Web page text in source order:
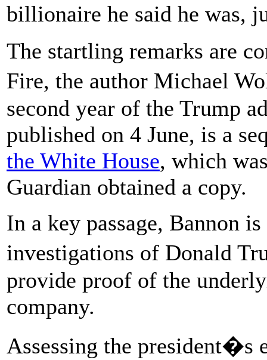
billionaire he said he was,
The startling remarks are
Fire, the author Michael
second year of the Trump
published on 4 June, is a
the White House, which
Guardian obtained a copy.
In a key passage, Bannon
investigations of Donald
provide proof of the
company.
Assessing the president�s